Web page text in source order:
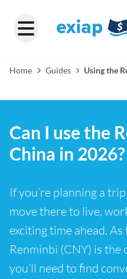
Home Guides
Using the
Can I use the
China in 2026?
If you’re planning a
move there to live,
exciting time ahead.
Renminbi (CNY) is
you’ll need to find